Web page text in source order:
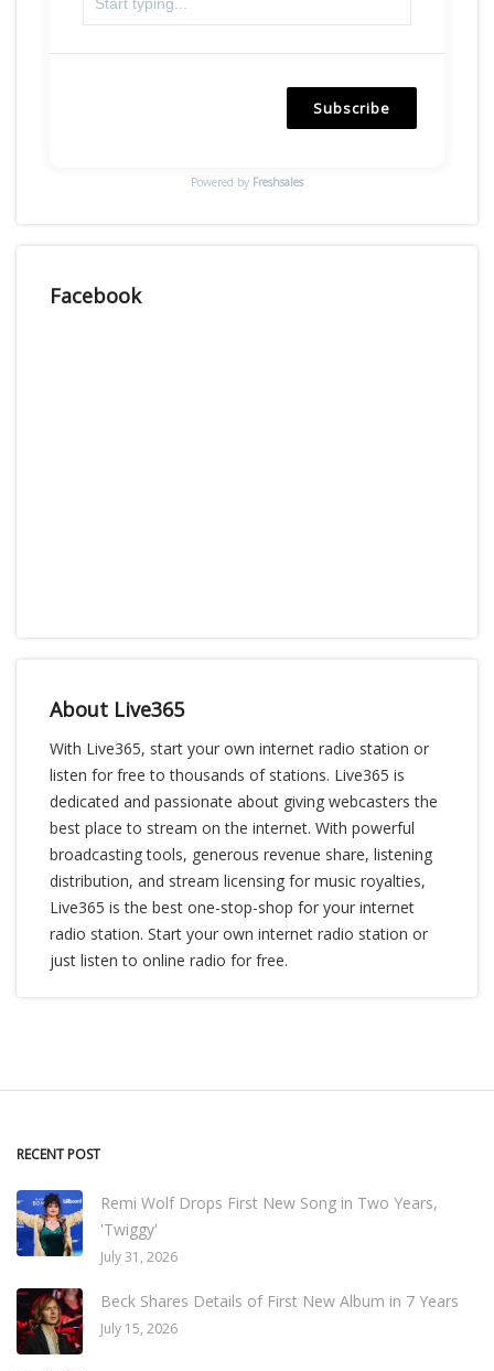
Subscribe
Powered by Freshsales
Facebook
About Live365
With Live365, start your own internet radio station or
listen for free to thousands of stations. Live365 is
dedicated and passionate about giving webcasters the
best place to stream on the internet. With powerful
broadcasting tools, generous revenue share, listening
distribution, and stream licensing for music royalties,
Live365 is the best one-stop-shop for your internet
radio station. Start your own internet radio station or
just listen to online radio for free.
RECENT POST
Remi Wolf Drops First New Song in Two Years,
'Twiggy'
July 31, 2026
Beck Shares Details of First New Album in 7 Years
July 15, 2026